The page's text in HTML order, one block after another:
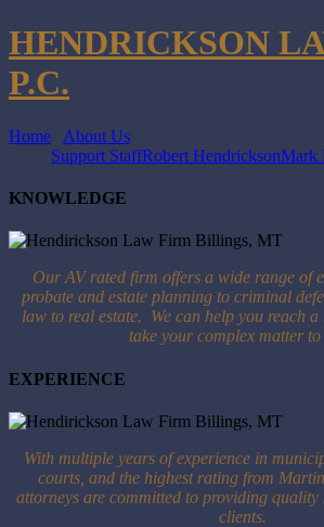
HENDRICKSON
P.C.
Home
About Us
Support StaffRobert HendricksonMark
KNOWLEDGE
Our AV rated firm offers a wide range of
probate and estate planning to criminal
law to real estate. We can help you reach
take your complex matter
EXPERIENCE
With multiple years of experience in
courts, and the highest rating from
attorneys are committed to providing quality
clients.